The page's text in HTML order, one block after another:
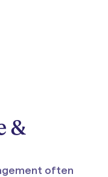
&
often